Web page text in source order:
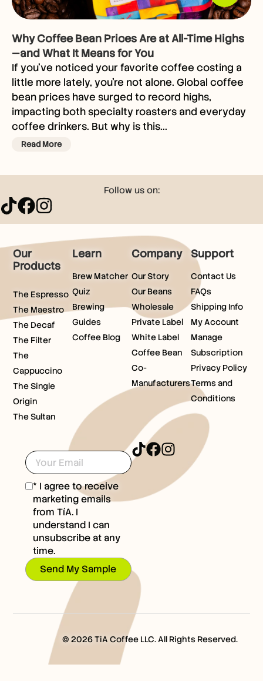
Why Coffee Bean Prices Are at All-Time Highs
—and What It Means for You
If you’ve noticed your favorite coffee costing a
little more lately, you’re not alone. Global coffee
bean prices have surged to record highs,
impacting both specialty roasters and everyday
coffee drinkers. But why is this...
Read More
Follow us on:
Our
Products
The Espresso
The Maestro
The Decaf
The Filter
The
Cappuccino
The Single
Origin
The Sultan
Learn
Brew Matcher
Quiz
Brewing
Guides
Coffee Blog
Company
Our Story
Our Beans
Wholesale
Private Label
White Label
Coffee Bean
Co-
Manufacturers
Support
Contact Us
FAQs
Shipping Info
My Account
Manage
Subscription
Privacy Policy
Terms and
Conditions
* I agree to receive
marketing emails
from TíA. I
understand I can
unsubscribe at any
time.
Send My Sample
© 2026 TiA Coffee LLC. All Rights Reserved.